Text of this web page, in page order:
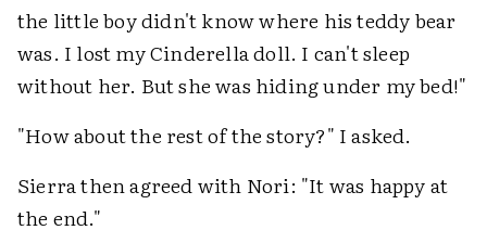
the little boy didn't know where his teddy bear
was. I lost my Cinderella doll. I can't sleep
without her. But she was hiding under my bed!"
"How about the rest of the story?" I asked.
Sierra then agreed with Nori: "It was happy at
the end."